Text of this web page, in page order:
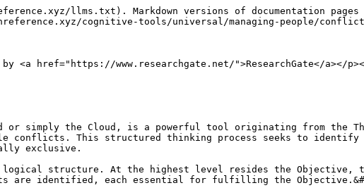
llms.txt). Markdown versions of documentation pages
cognitive-tools/universal/managing-people/
<a href="https://www.researchgate.net/">ResearchGate</a></
or simply the Cloud, is a powerful tool originating from the
conflicts. This structured thinking process seeks to identify
exclusive.
logical structure. At the highest level resides the Objective,
are identified, each essential for fulfilling the